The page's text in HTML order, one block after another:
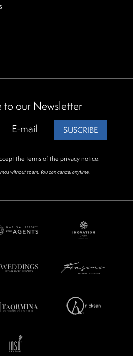
to our Newsletter
SUSCRIBE
the terms of the privacy notice.
without spam. You can cancel anytime.